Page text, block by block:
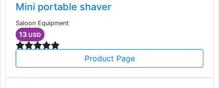
Mini portable shaver
Saloon Equipment
13 USD
Product Page